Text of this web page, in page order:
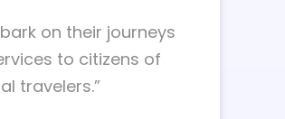
on their journeys
to citizens of
travelers.”